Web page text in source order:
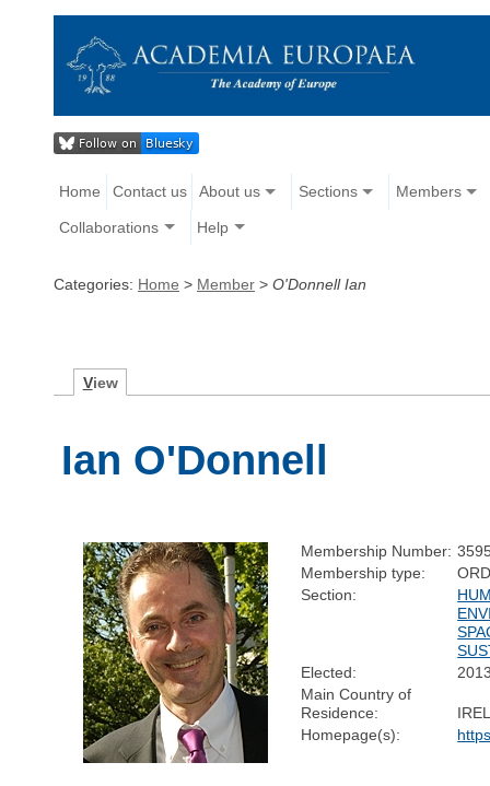
Home Contact us About us Sections Members
Collaborations Help
Categories: Home > Member > O'Donnell Ian
View
Ian O'Donnell
Membership Number:
Membership type:
Section:
Elected:
Main Country of
Residence:
Homepage(s):